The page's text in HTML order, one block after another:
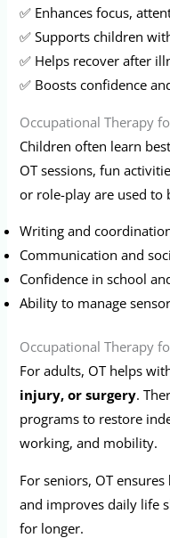
✅ Enhances focus,
✅ Supports children
✅ Helps recover after
✅ Boosts confidence
Occupational Therapy
Children often learn
OT sessions, fun
or role-play are used to
Writing and
Communication and
Confidence in school
Ability to manage
Occupational Therapy
For adults, OT helps
injury, or surgery.
programs to restore
working, and mobility.
For seniors, OT ensures
and improves daily life
for longer.